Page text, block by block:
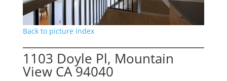
Back to picture index
1103 Doyle Pl, Mountain
View CA 94040